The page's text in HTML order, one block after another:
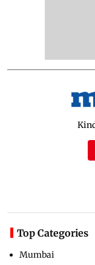
Top Categories
Mumbai